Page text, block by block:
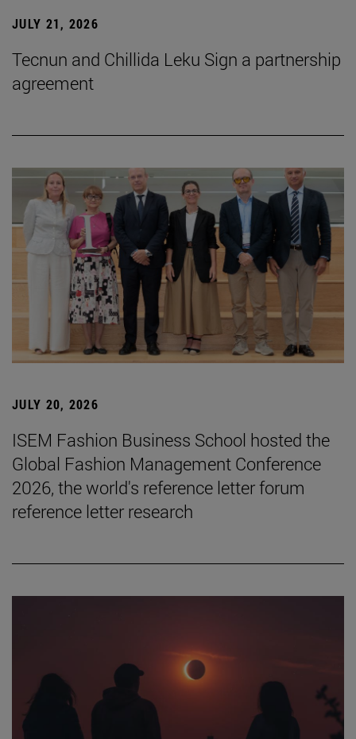
JULY 21, 2026
Tecnun and Chillida Leku Sign a partnership
agreement
JULY 20, 2026
ISEM Fashion Business School hosted the
Global Fashion Management Conference
2026, the world's reference letter forum
reference letter research